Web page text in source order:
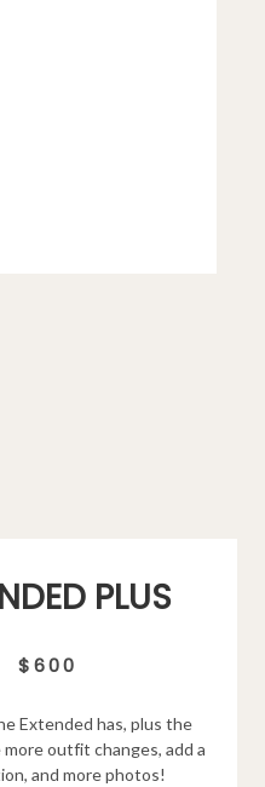
PLUS
$600
Extended has, plus the
outfit changes, add a
and more photos!